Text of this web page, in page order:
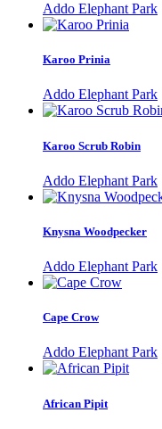
Addo Elephant Park
Karoo Prinia
Addo Elephant Park
Karoo Scrub Robin
Addo Elephant Park
Knysna Woodpecker
Addo Elephant Park
Cape Crow
Addo Elephant Park
African Pipit